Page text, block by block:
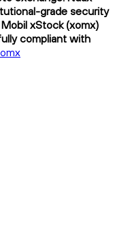
grade security
xStock (xomx)
compliant with